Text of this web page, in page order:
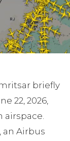
briefly
22, 2026,
airspace.
an Airbus